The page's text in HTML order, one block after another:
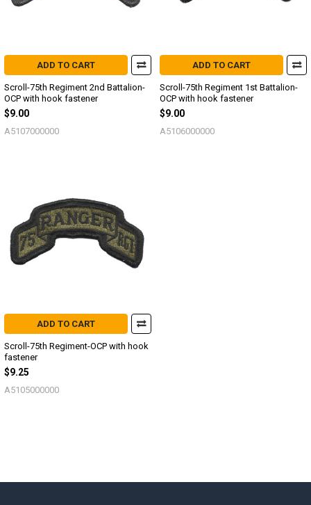
ADD TO CART
Scroll-75th Regiment 2nd Battalion-
OCP with hook fastener
$9.00
A5107000000
ADD TO CART
Scroll-75th Regiment 1st Battalion-
OCP with hook fastener
$9.00
A5106000000
ADD TO CART
Scroll-75th Regiment-OCP with hook
fastener
$9.25
A5105000000